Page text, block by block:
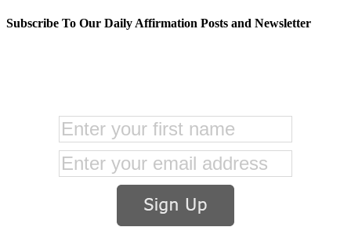
Subscribe To Our Daily Affirmation Posts and Newsletter